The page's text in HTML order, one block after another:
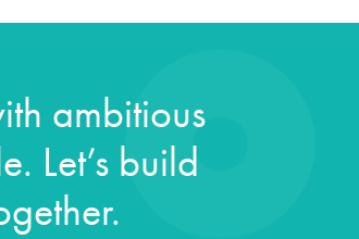
ambitious
Let’s build